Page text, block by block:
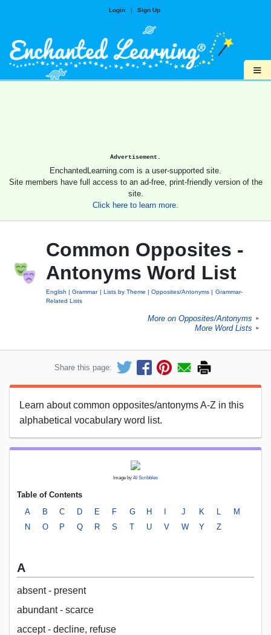
Login | Sign Up
≡
Advertisement.
EnchantedLearning.com is a user-supported site.
Site members have full access to an ad-free, print-friendly version of the
site.
Click here to learn more.
Common Opposites -
Antonyms Word List
English Grammar Lists by Theme Opposites/Antonyms
Grammar-
Related Lists
More on Opposites/Antonyms ►
More Word Lists ►
Share this page:
Learn about common opposites/antonyms A-Z in this
alphabetical vocabulary word list.
Image by AI Scribbles
Table of Contents
A
B C D E F G H J K
M
N
O P Q R S T U V W Y Z
A
absent - present
abundant - scarce
accept - decline, refuse